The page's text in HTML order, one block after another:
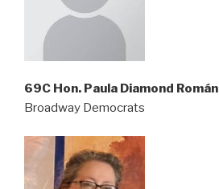
69C Hon. Paula Diamond Román
Broadway Democrats